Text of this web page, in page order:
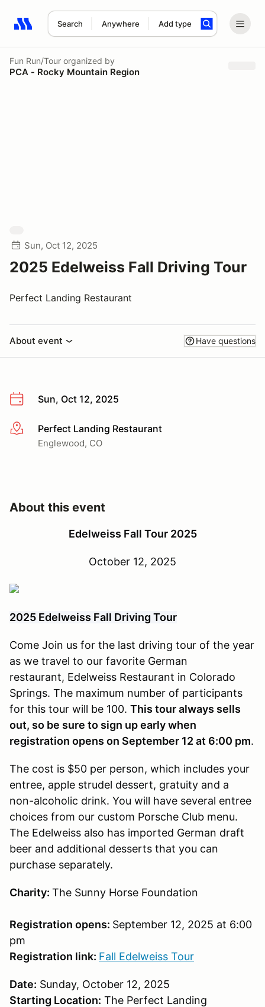
Search Anywhere Add type
Search results: No search term
Fun Run/Tour organized by
PCA - Rocky Mountain Region
Sun, Oct 12, 2025
2025 Edelweiss Fall Driving Tour
Perfect Landing Restaurant
About event Have questions
Sun, Oct 12, 2025
More infoPerfect Landing Restaurant
Englewood, CO
About this event
Edelweiss Fall Tour 2025
October 12, 2025
2025 Edelweiss Fall Driving Tour
Come Join us for the last driving tour of the year
as we travel to our favorite German
restaurant, Edelweiss Restaurant in Colorado
Springs. The maximum number of participants
for this tour will be 100. This tour always sells
out, so be sure to sign up early when
registration opens on September 12 at 6:00 pm.
The cost is $50 per person, which includes your
entree, apple strudel dessert, gratuity and a
non-alcoholic drink. You will have several entree
choices from our custom Porsche Club menu.
The Edelweiss also has imported German draft
beer and additional desserts that you can
purchase separately.
Charity: The Sunny Horse Foundation
Registration opens: September 12, 2025 at 6:00
pm
Registration link: Fall Edelweiss Tour
Date: Sunday, October 12, 2025
Starting Location: The Perfect Landing